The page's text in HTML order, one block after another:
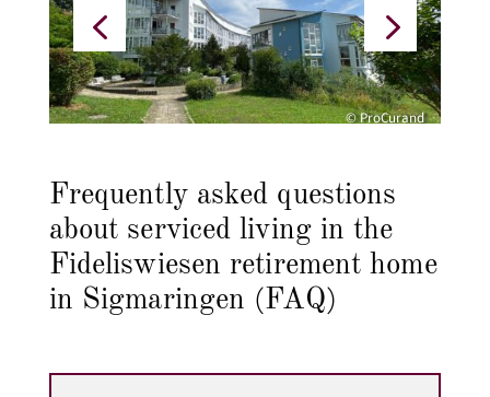
© ProCurand
Frequently asked questions
about serviced living in the
Fideliswiesen retirement home
in Sigmaringen (FAQ)